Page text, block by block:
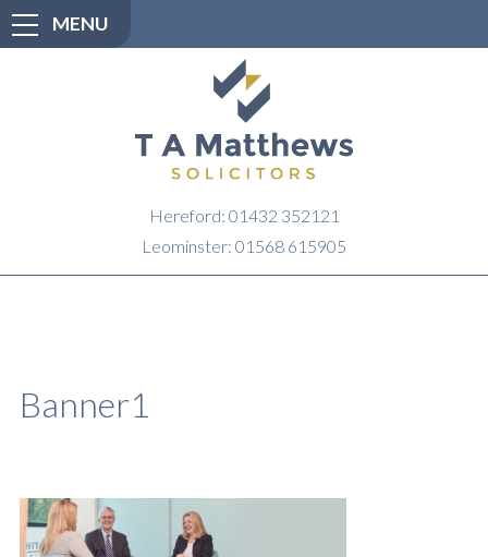
MENU
Hereford: 01432 352121
Leominster: 01568 615905
Banner1